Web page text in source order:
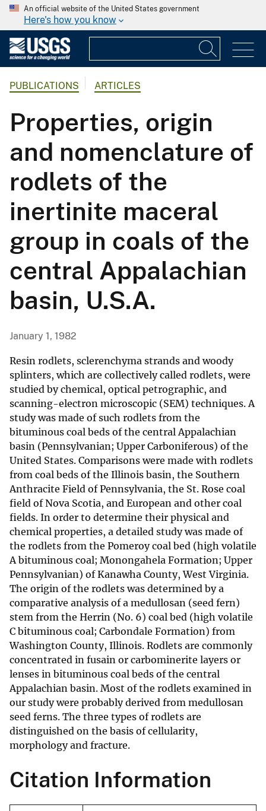
An official website of the United States government
Here's how you know
PUBLICATIONS ARTICLES
Properties, origin
and nomenclature of
rodlets of the
inertinite maceral
group in coals of the
central Appalachian
basin, U.S.A.
January 1, 1982
Resin rodlets, sclerenchyma strands and woody
splinters, which are collectively called rodlets, were
studied by chemical, optical petrographic, and
scanning-electron microscopic (SEM) techniques. A
study was made of such rodlets from the
bituminous coal beds of the central Appalachian
basin (Pennsylvanian; Upper Carboniferous) of the
United States. Comparisons were made with rodlets
from coal beds of the Illinois basin, the Southern
Anthracite Field of Pennsylvania, the St. Rose coal
field of Nova Scotia, and European and other coal
fields. In order to determine their physical and
chemical properties, a detailed study was made of
the rodlets from the Pomeroy coal bed (high volatile
A bituminous coal; Monongahela Formation; Upper
Pennsylvanian) of Kanawha County, West Virginia.
The origin of the rodlets was determined by a
comparative analysis of a medullosan (seed fern)
stem from the Herrin (No. 6) coal bed (high volatile
C bituminous coal; Carbondale Formation) from
Washington County, Illinois. Rodlets are commonly
concentrated in fusain or carbominerite layers or
lenses in bituminous coal beds of the central
Appalachian basin. Most of the rodlets examined in
our study were probably derived from medullosan
seed ferns. The three types of rodlets are
distinguished on the basis of cellularity,
morphology and fracture.
Citation Information